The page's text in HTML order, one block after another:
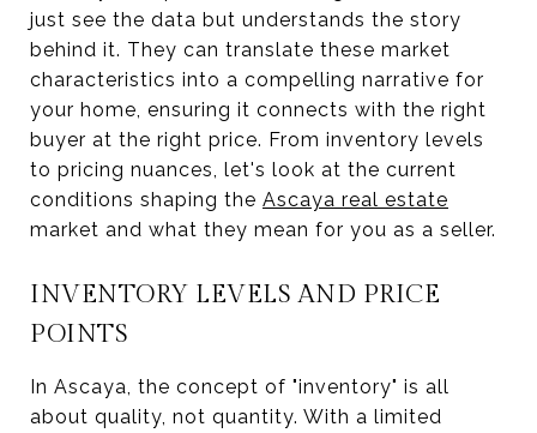
just see the data but understands the story
behind it. They can translate these market
characteristics into a compelling narrative for
your home, ensuring it connects with the right
buyer at the right price. From inventory levels
to pricing nuances, let's look at the current
conditions shaping the Ascaya real estate
market and what they mean for you as a seller.
INVENTORY LEVELS AND PRICE
POINTS
In Ascaya, the concept of "inventory" is all
about quality, not quantity. With a limited